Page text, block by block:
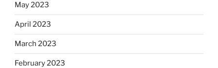
May 2023
April 2023
March 2023
February 2023